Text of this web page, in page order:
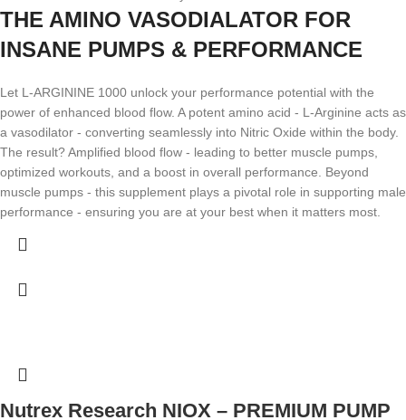
THE AMINO VASODIALATOR FOR
INSANE PUMPS & PERFORMANCE
Let L-ARGININE 1000 unlock your performance potential with the
power of enhanced blood flow. A potent amino acid - L-Arginine acts as
a vasodilator - converting seamlessly into Nitric Oxide within the body.
The result? Amplified blood flow - leading to better muscle pumps,
optimized workouts, and a boost in overall performance. Beyond
muscle pumps - this supplement plays a pivotal role in supporting male
performance - ensuring you are at your best when it matters most.
Nutrex Research NIOX – PREMIUM PUMP